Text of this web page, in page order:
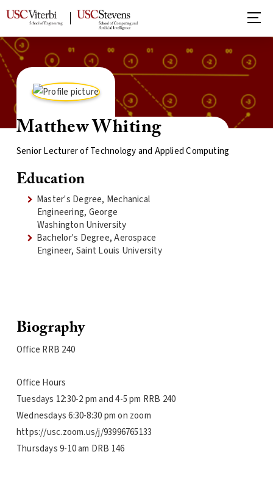
Matthew Whiting
Senior Lecturer of Technology and Applied Computing
Education
Master's Degree, Mechanical
Engineering, George
Washington University
Bachelor's Degree, Aerospace
Engineer, Saint Louis University
Biography
Office RRB 240
Office Hours
Tuesdays 12:30-2 pm and 4-5 pm RRB 240
Wednesdays 6:30-8:30 pm on zoom
https://usc.zoom.us/j/93996765133
Thursdays 9-10 am DRB 146